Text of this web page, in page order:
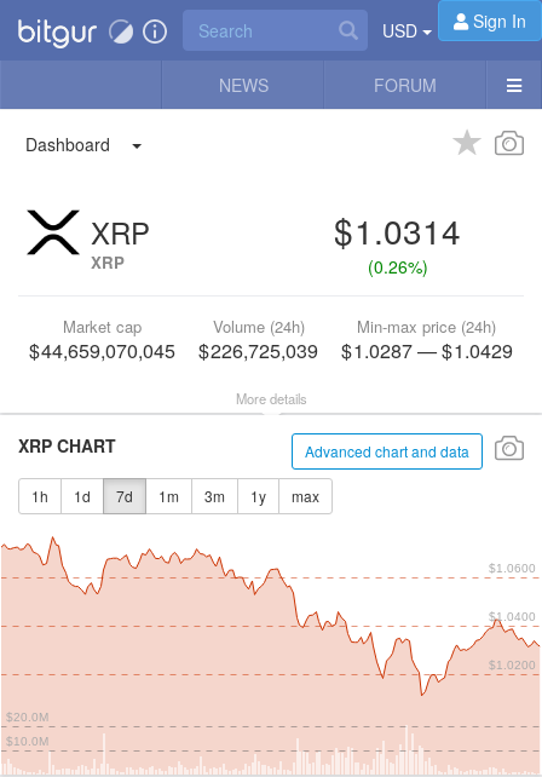
USD Sign In
NEWS FORUM
Dashboard
XRP
XRP
1.0314
(0.26%)
Market cap
44,659,070,045
Volume (24h)
226,725,039
Min-max price (24h)
1.0287— 1.0429
More details
Advanced chart and data
XRP CHART
1h 1d 7d 1m 3m 1y max
$1.0200
$1.0400
$1.0600
$10.0M
$20.0M